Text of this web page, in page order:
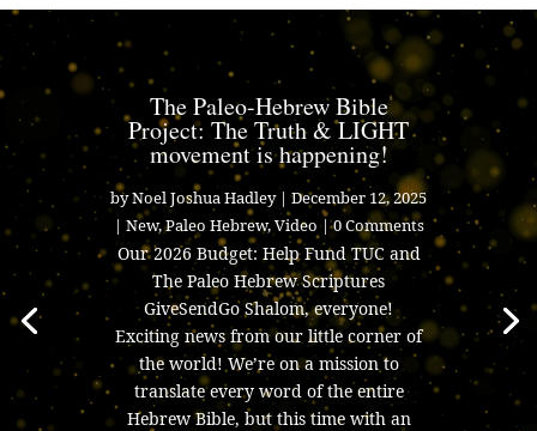
The Paleo-Hebrew Bible
Project: The Truth & LIGHT
movement is happening!
byNoel Joshua Hadley| December 12, 2025
| New,Paleo Hebrew,Video| 0 Comments
Our 2026 Budget: Help Fund TUC and
The Paleo Hebrew Scriptures
GiveSendGo Shalom, everyone!
Exciting news from our little corner of
the world! We’re on a mission to
translate every word of the entire
Hebrew Bible, but this time with an